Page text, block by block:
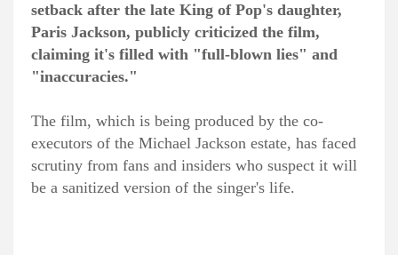
setback after the late King of Pop's daughter,
Paris Jackson, publicly criticized the film,
claiming it's filled with "full-blown lies" and
"inaccuracies."
The film, which is being produced by the co-
executors of the Michael Jackson estate, has faced
scrutiny from fans and insiders who suspect it will
be a sanitized version of the singer's life.